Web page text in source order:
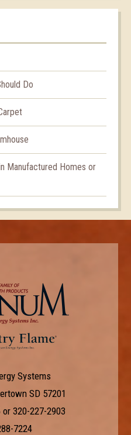
Do
Manufactured Homes or
Systems
SD 57201
or 320-227-2903
7224